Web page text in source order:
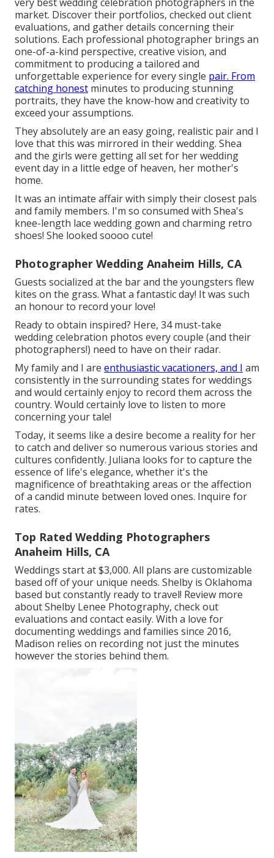
very best wedding celebration photographers in the
market. Discover their portfolios, checked out client
evaluations, and gather details concerning their
solutions. Each professional photographer brings an
one-of-a-kind perspective, creative vision, and
commitment to producing a tailored and
unforgettable experience for every single pair. From
catching honest minutes to producing stunning
portraits, they have the know-how and creativity to
exceed your assumptions.
They absolutely are an easy going, realistic pair and I
love that this was mirrored in their wedding. Shea
and the girls were getting all set for her wedding
event day in a little edge of heaven, her mother's
home.
It was an intimate affair with simply their closest pals
and family members. I'm so consumed with Shea's
knee-length lace wedding gown and charming retro
shoes! She looked soooo cute!
Photographer Wedding Anaheim Hills, CA
Guests socialized at the bar and the youngsters flew
kites on the grass. What a fantastic day! It was such
an honour to record your love!
Ready to obtain inspired? Here, 34 must-take
wedding celebration photos every couple (and their
photographers!) need to have on their radar.
My family and I are enthusiastic vacationers, and I am
consistently in the surrounding states for weddings
and would certainly enjoy to record them across the
country. Would certainly love to listen to more
concerning your tale!
Today, it seems like a desire become a reality for her
to catch and deliver so numerous various stories and
cultures confidently. Juliana looks for to capture the
essence of life's elegance, whether it's the
magnificence of breathtaking areas or the affection
of a candid minute between loved ones. Inquire for
rates.
Top Rated Wedding Photographers
Anaheim Hills, CA
Weddings start at $3,000. All plans are customizable
based off of your unique needs. Shelby is Oklahoma
based but constantly ready to travel! Review more
aboutShelby Lenee Photography, check out
evaluations and contact easily. With a love for
documenting weddings and families since 2016,
Madison relies on recording not just the minutes
however the stories behind them.